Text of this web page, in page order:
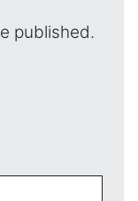
published.